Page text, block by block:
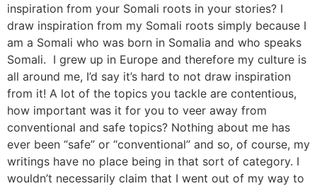
inspiration from your Somali roots in your stories? I
draw inspiration from my Somali roots simply because I
am a Somali who was born in Somalia and who speaks
Somali. I grew up in Europe and therefore my culture is
all around me, I’d say it’s hard to not draw inspiration
from it! A lot of the topics you tackle are contentious,
how important was it for you to veer away from
conventional and safe topics? Nothing about me has
ever been “safe” or “conventional” and so, of course, my
writings have no place being in that sort of category. I
wouldn’t necessarily claim that I went out of my way to